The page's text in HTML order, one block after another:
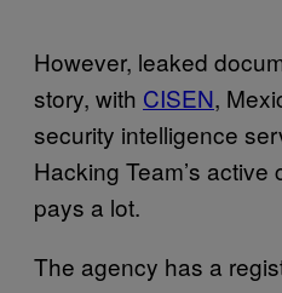
However, leaked
story, with CISEN,
security intelligence
Hacking Team’s
pays a lot.
The agency has a